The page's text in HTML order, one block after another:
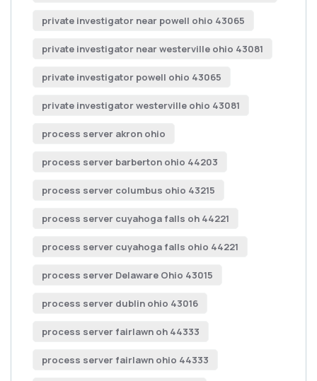
private investigator near powell ohio 43065
private investigator near westerville ohio 43081
private investigator powell ohio 43065
private investigator westerville ohio 43081
process server akron ohio
process server barberton ohio 44203
process server columbus ohio 43215
process server cuyahoga falls oh 44221
process server cuyahoga falls ohio 44221
process server Delaware Ohio 43015
process server dublin ohio 43016
process server fairlawn oh 44333
process server fairlawn ohio 44333